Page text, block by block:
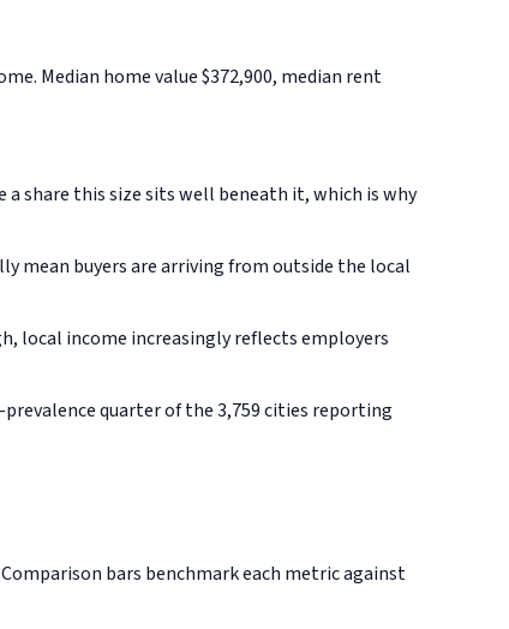
Median home value $372,900, median rent
share this size sits well beneath it, which is why
mean buyers are arriving from outside the local
local income increasingly reflects employers
quarter of the 3,759 cities reporting
Comparison bars benchmark each metric against